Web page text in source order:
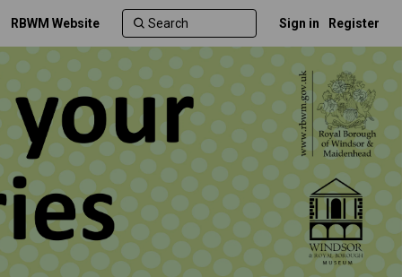
RBWM Website Sign in Register